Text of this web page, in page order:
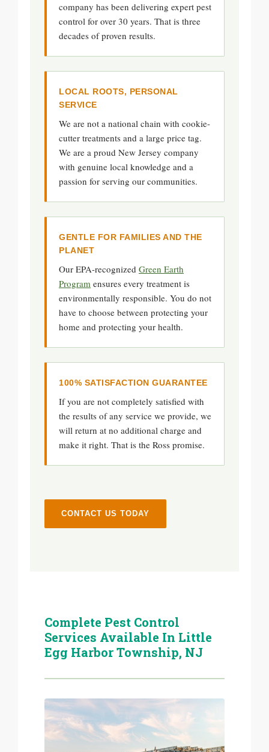
company has been delivering expert pest
control for over 30 years. That is three
decades of proven results.
LOCAL ROOTS, PERSONAL
SERVICE
We are not a national chain with cookie-
cutter treatments and a large price tag.
We are a proud New Jersey company
with genuine local knowledge and a
passion for serving our communities.
GENTLE FOR FAMILIES AND THE
PLANET
Our EPA-recognized Green Earth
Program ensures every treatment is
environmentally responsible. You do not
have to choose between protecting your
home and protecting your health.
100% SATISFACTION GUARANTEE
If you are not completely satisfied with
the results of any service we provide, we
will return at no additional charge and
make it right. That is the Ross promise.
CONTACT US TODAY
Complete Pest Control
Services Available In Little
Egg Harbor Township, NJ